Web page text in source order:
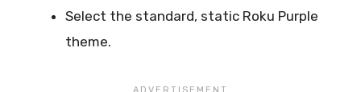
Select the standard, static Roku Purple
theme.